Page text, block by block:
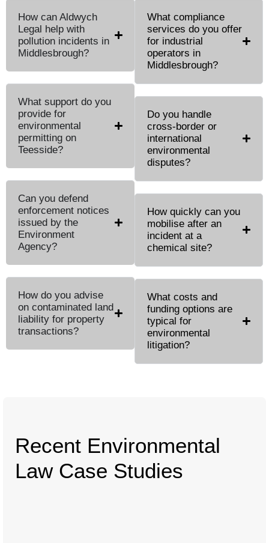
How can Aldwych
Legal help with
pollution incidents in
Middlesbrough?
What support do you
provide for
environmental
permitting on
Teesside?
Can you defend
enforcement notices
issued by the
Environment
Agency?
How do you advise
on contaminated land
liability for property
transactions?
What compliance
services do you offer
for industrial
operators in
Middlesbrough?
Do you handle
cross-border or
international
environmental
disputes?
How quickly can you
mobilise after an
incident at a
chemical site?
What costs and
funding options are
typical for
environmental
litigation?
Recent Environmental
Law Case Studies